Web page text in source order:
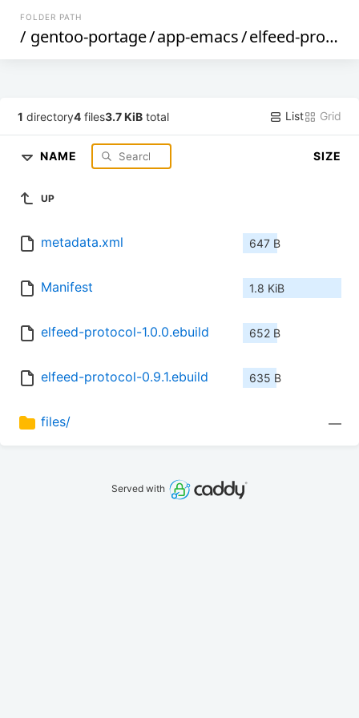
FOLDER PATH
/ gentoo-portage/app-emacs/elfeed-protocol
1 directory4 files3.7 KiB total List Grid
NAME SIZE
UP
metadata.xml 647 B
Manifest 1.8 KiB
elfeed-protocol-1.0.0.ebuild 652 B
elfeed-protocol-0.9.1.ebuild 635 B
files/ —
Served with